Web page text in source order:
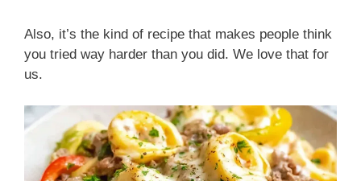
Also, it’s the kind of recipe that makes people think
you tried way harder than you did. We love that for
us.